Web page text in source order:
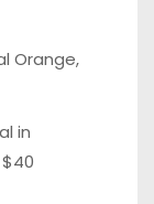
Orange,
in
$40